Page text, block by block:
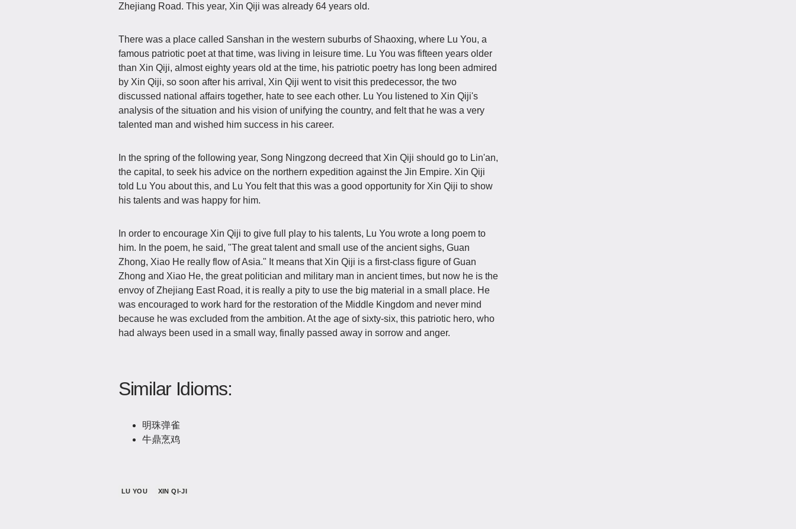
Zhejiang Road. This year, Xin Qiji was already 64 years old.
There was a place called Sanshan in the western suburbs of Shaoxing, where Lu You, a
famous patriotic poet at that time, was living in leisure time. Lu You was fifteen years older
than Xin Qiji, almost eighty years old at the time, his patriotic poetry has long been admired
by Xin Qiji, so soon after his arrival, Xin Qiji went to visit this predecessor, the two
discussed national affairs together, hate to see each other. Lu You listened to Xin Qiji's
analysis of the situation and his vision of unifying the country, and felt that he was a very
talented man and wished him success in his career.
In the spring of the following year, Song Ningzong decreed that Xin Qiji should go to Lin'an,
the capital, to seek his advice on the northern expedition against the Jin Empire. Xin Qiji
told Lu You about this, and Lu You felt that this was a good opportunity for Xin Qiji to show
his talents and was happy for him.
In order to encourage Xin Qiji to give full play to his talents, Lu You wrote a long poem to
him. In the poem, he said, "The great talent and small use of the ancient sighs, Guan
Zhong, Xiao He really flow of Asia." It means that Xin Qiji is a first-class figure of Guan
Zhong and Xiao He, the great politician and military man in ancient times, but now he is the
envoy of Zhejiang East Road, it is really a pity to use the big material in a small place. He
was encouraged to work hard for the restoration of the Middle Kingdom and never mind
because he was excluded from the ambition. At the age of sixty-six, this patriotic hero, who
had always been used in a small way, finally passed away in sorrow and anger.
Similar Idioms:
明珠弹雀
牛鼎烹鸡
LU YOU XIN QI-JI